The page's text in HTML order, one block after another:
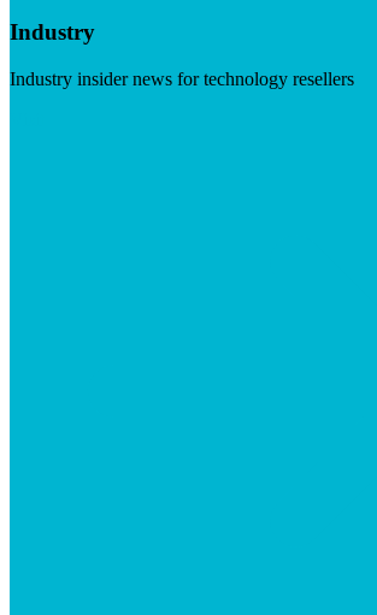
Industry
Industry insider news for technology resellers